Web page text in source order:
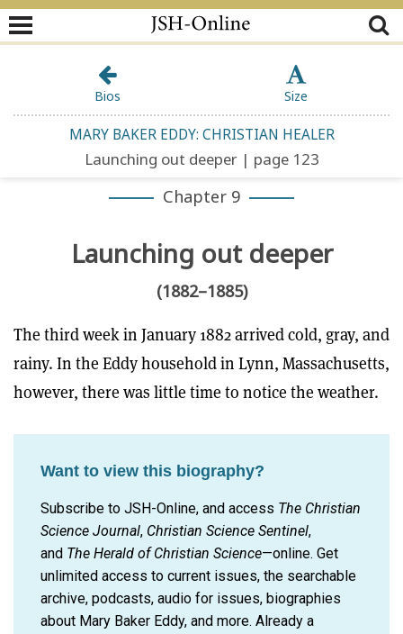
MARY BAKER EDDY: CHRISTIAN HEALER
Launching out deeper | page 123
Bios Size
Chapter 9
Launching out deeper
(1882–1885)
The third week in January 1882 arrived cold, gray, and
rainy. In the Eddy household in Lynn, Massachusetts,
however, there was little time to notice the weather.
Want to view this biography?
Subscribe to JSH-Online, and access The Christian
Science Journal, Christian Science Sentinel,
and The Herald of Christian Science—online. Get
unlimited access to current issues, the searchable
archive, podcasts, audio for issues, biographies
about Mary Baker Eddy, and more. Already a